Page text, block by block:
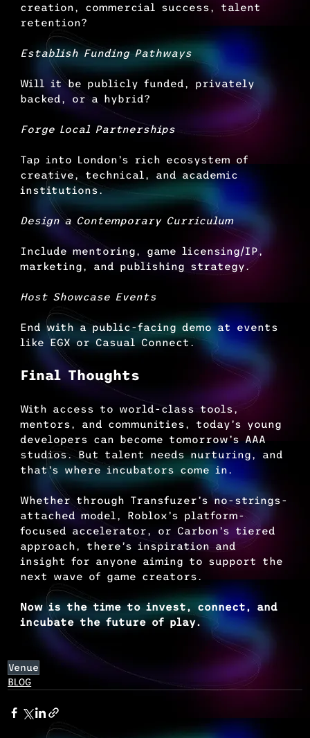
creation, commercial success, talent
retention?
Establish Funding Pathways
Will it be publicly funded, privately
backed, or a hybrid?
Forge Local Partnerships
Tap into London’s rich ecosystem of
creative, technical, and academic
institutions.
Design a Contemporary Curriculum
Include mentoring, game licensing/IP,
marketing, and publishing strategy.
Host Showcase Events
End with a public-facing demo at events
like EGX or Casual Connect.
Final Thoughts
With access to world-class tools,
mentors, and communities, today’s young
developers can become tomorrow’s AAA
studios. But talent needs nurturing, and
that’s where incubators come in.
Whether through Transfuzer’s no-strings-
attached model, Roblox’s platform-
focused accelerator, or Carbon’s tiered
approach, there’s inspiration and
insight for anyone aiming to support the
next wave of game creators.
Now is the time to invest, connect, and
incubate the future of play.
Venue
BLOG